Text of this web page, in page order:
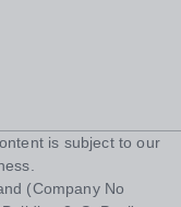
is subject to our
(Company No